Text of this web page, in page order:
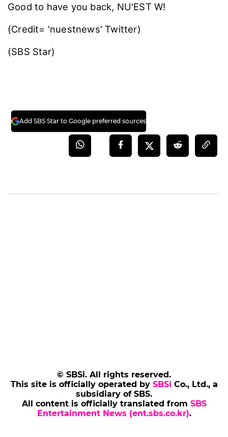
Good to have you back, NU'EST W!
(Credit= 'nuestnews' Twitter)
(SBS Star)
Add SBS Star to Google preferred sources
© SBSi. All rights reserved.
This site is officially operated by SBSi Co., Ltd., a
subsidiary of SBS.
All content is officially translated from SBS
Entertainment News (ent.sbs.co.kr).